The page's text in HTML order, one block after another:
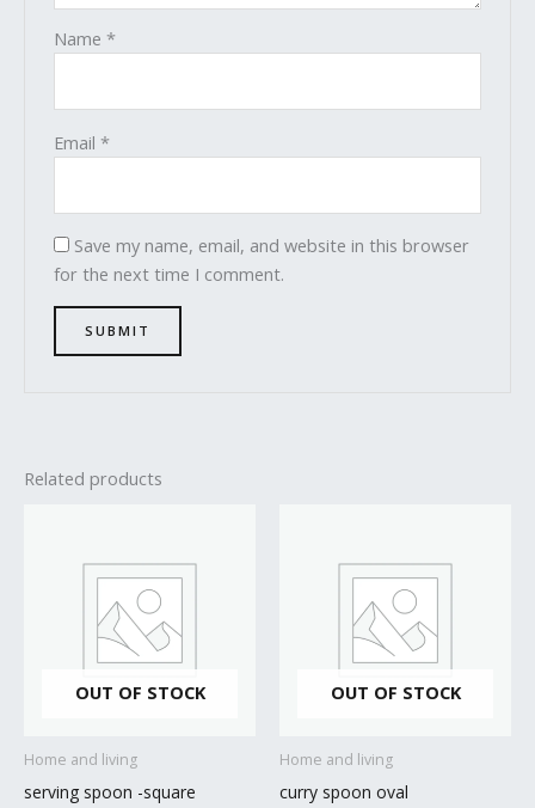
Name*
Email*
Save my name, email, and website in this browser
for the next time I comment.
Related products
OUT OF STOCK
Home and living
serving spoon -square
OUT OF STOCK
Home and living
curry spoon oval